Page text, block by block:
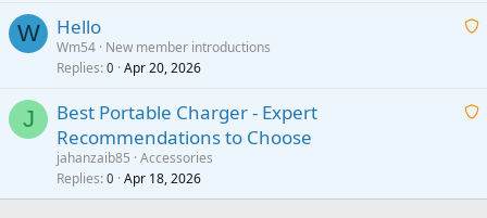
p
o
t
a
W
A
t
a
Hello
Wm54 New member introductions
Replies 0 Apr 20, 2026
J
A
t
Best Portable Charger - Expert
Recommendations to Choose
jahanzaib85 Accessories
Replies 0 Apr 18, 2026